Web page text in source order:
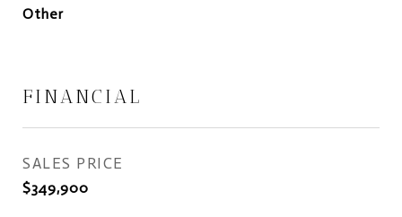
Other
FINANCIAL
SALES PRICE
$349,900